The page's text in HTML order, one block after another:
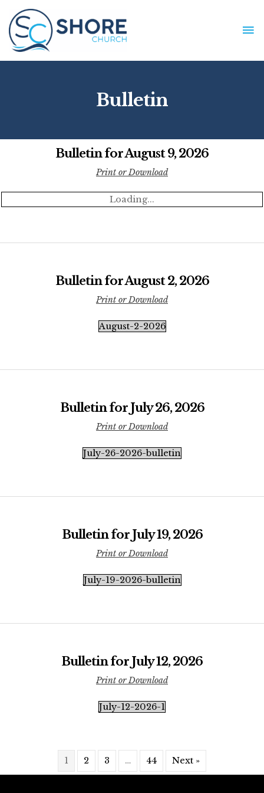
content
Bulletin
Bulletin for August 9, 2026
Print or Download
Loading...
Bulletin for August 2, 2026
Print or Download
August-2-2026
Bulletin for July 26, 2026
Print or Download
July-26-2026-bulletin
Bulletin for July 19, 2026
Print or Download
July-19-2026-bulletin
Bulletin for July 12, 2026
Print or Download
July-12-2026-1
1 2 3 … 44 Next »